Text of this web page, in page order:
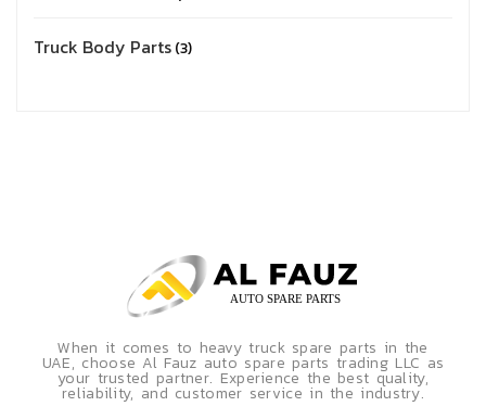
Truck Body Parts 3
When it comes to heavy truck spare parts in the
UAE, choose Al Fauz auto spare parts trading LLC as
your trusted partner. Experience the best quality,
reliability, and customer service in the industry.